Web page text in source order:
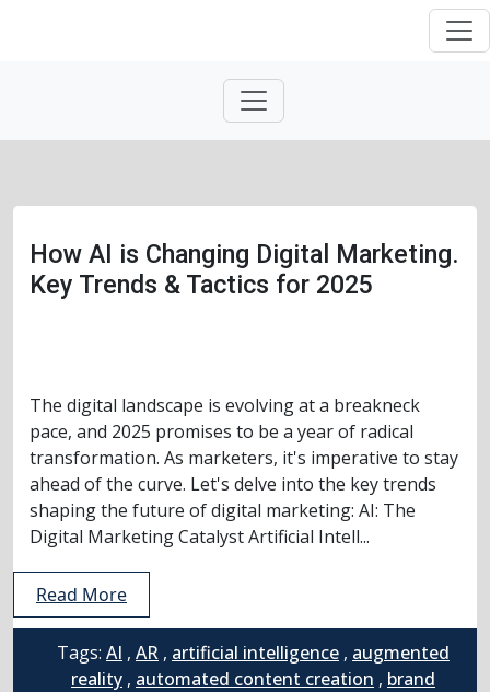
How AI is Changing Digital Marketing.
Key Trends & Tactics for 2025
The digital landscape is evolving at a breakneck
pace, and 2025 promises to be a year of radical
transformation. As marketers, it's imperative to stay
ahead of the curve. Let's delve into the key trends
shaping the future of digital marketing: AI: The
Digital Marketing Catalyst Artificial Intell...
Read More
Tags: AI , AR , artificial intelligence , augmented
reality , automated content creation , brand